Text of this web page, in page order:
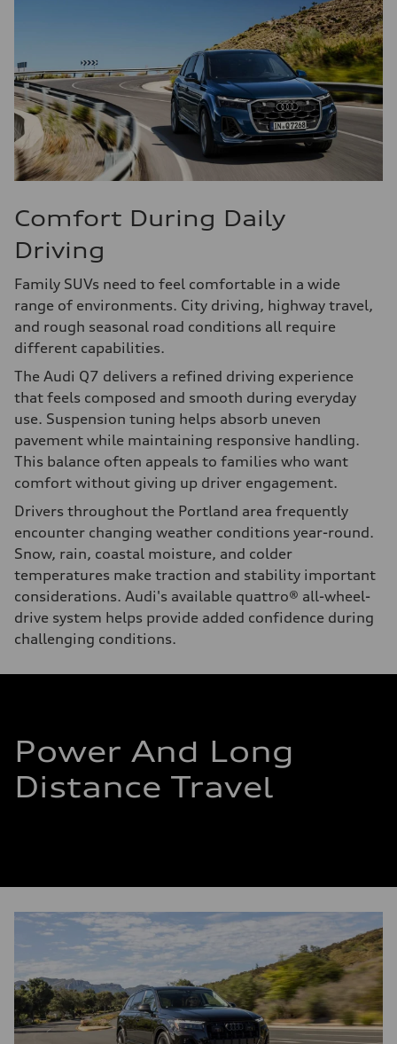
Comfort During Daily
Driving
Family SUVs need to feel comfortable in a wide
range of environments. City driving, highway travel,
and rough seasonal road conditions all require
different capabilities.
The Audi Q7 delivers a refined driving experience
that feels composed and smooth during everyday
use. Suspension tuning helps absorb uneven
pavement while maintaining responsive handling.
This balance often appeals to families who want
comfort without giving up driver engagement.
Drivers throughout the Portland area frequently
encounter changing weather conditions year-round.
Snow, rain, coastal moisture, and colder
temperatures make traction and stability important
considerations. Audi's available quattro® all-wheel-
drive system helps provide added confidence during
challenging conditions.
Power And Long
Distance Travel